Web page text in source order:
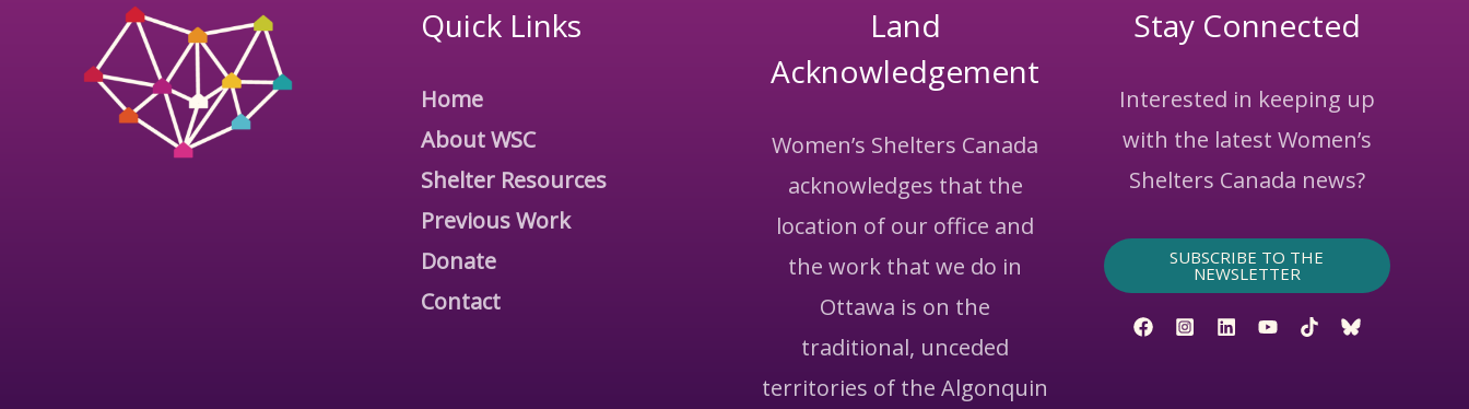
Quick Links
Home
About WSC
Shelter Resources
Previous Work
Donate
Contact
Land
Acknowledgement
Women’s Shelters Canada
acknowledges that the
location of our office and
the work that we do in
Ottawa is on the
traditional, unceded
territories of the Algonquin
Stay Connected
Interested in keeping up
with the latest Women’s
Shelters Canada news?
SUBSCRIBE TO THE
NEWSLETTER